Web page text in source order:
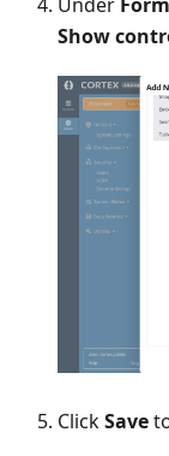
Show
ClickSave